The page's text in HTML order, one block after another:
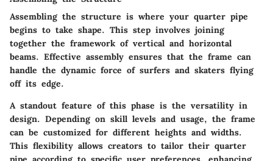
Assembling the structure is where your quarter pipe
begins to take shape. This step involves joining
together the framework of vertical and horizontal
beams. Effective assembly ensures that the frame can
handle the dynamic force of surfers and skaters flying
off its edge.
A standout feature of this phase is the versatility in
design. Depending on skill levels and usage, the frame
can be customized for different heights and widths.
This flexibility allows creators to tailor their quarter